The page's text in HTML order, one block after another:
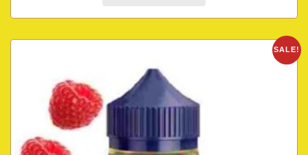
SALE!